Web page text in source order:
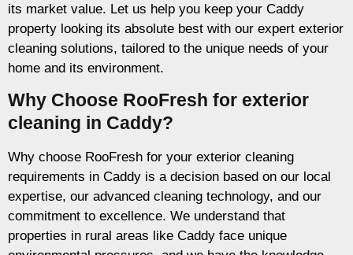
its market value. Let us help you keep your Caddy
property looking its absolute best with our expert exterior
cleaning solutions, tailored to the unique needs of your
home and its environment.
Why Choose RooFresh for exterior
cleaning in Caddy?
Why choose RooFresh for your exterior cleaning
requirements in Caddy is a decision based on our local
expertise, our advanced cleaning technology, and our
commitment to excellence. We understand that
properties in rural areas like Caddy face unique